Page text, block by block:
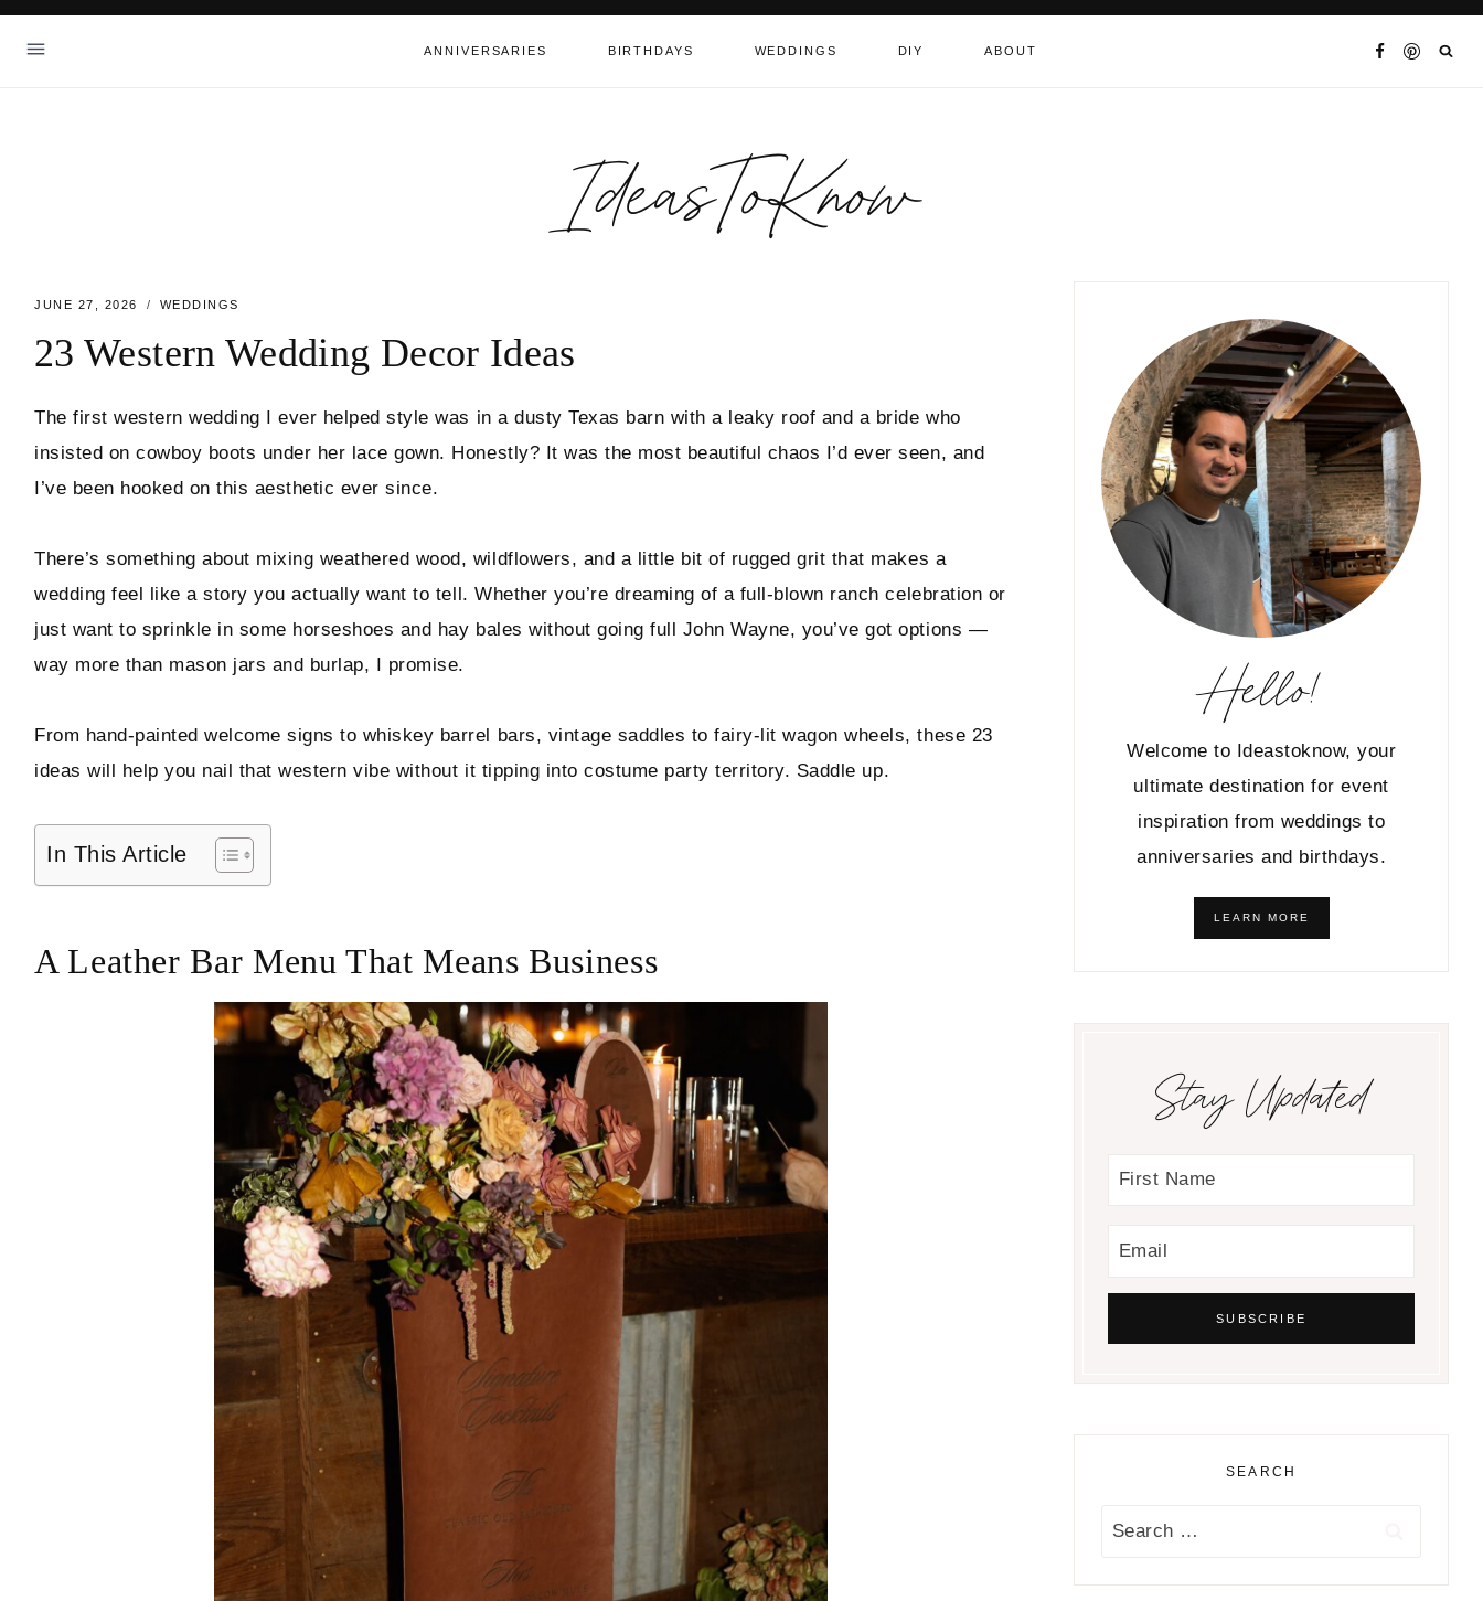
Skip
ANNIVERSARIES BIRTHDAYS WEDDINGS DIY ABOUT
IdeasToKnow
Hello! I'm Marcus
Instagram
FacebookPinterestTikTok
JUNE 27, 2026 WEDDINGS
23 Western Wedding Decor Ideas
The first western wedding I ever helped style was in a dusty Texas barn with a leaky roof and a bride who
insisted on cowboy boots under her lace gown. Honestly? It was the most beautiful chaos I’d ever seen, and
I’ve been hooked on this aesthetic ever since.
There’s something about mixing weathered wood, wildflowers, and a little bit of rugged grit that makes a
wedding feel like a story you actually want to tell. Whether you’re dreaming of a full-blown ranch celebration or
just want to sprinkle in some horseshoes and hay bales without going full John Wayne, you’ve got options —
way more than mason jars and burlap, I promise.
From hand-painted welcome signs to whiskey barrel bars, vintage saddles to fairy-lit wagon wheels, these 23
ideas will help you nail that western vibe without it tipping into costume party territory. Saddle up.
In This Article
A Leather Bar Menu That Means Business
Hello!
Welcome to Ideastoknow, your
ultimate destination for event
inspiration from weddings to
anniversaries and birthdays.
LEARN MORE
Stay Updated
SEARCH
Search